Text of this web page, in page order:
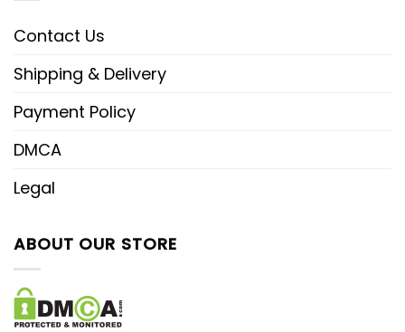
Contact Us
Shipping & Delivery
Payment Policy
DMCA
Legal
ABOUT OUR STORE